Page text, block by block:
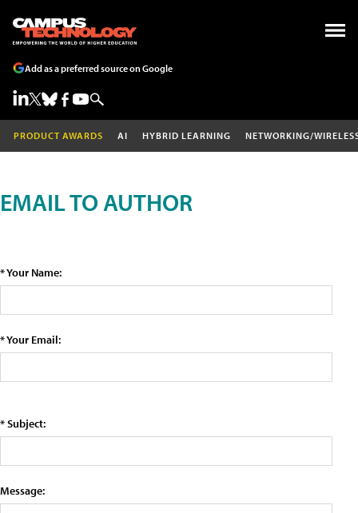
Add as a preferred source on Google
PRODUCT AWARDS AI HYBRID LEARNING NETWORKING/
EMAIL TO AUTHOR
* Your Name:
* Your Email:
* Subject:
Message: